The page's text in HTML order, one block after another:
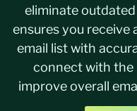
eliminate
ensures you receive
email list with
connect with the
improve overall